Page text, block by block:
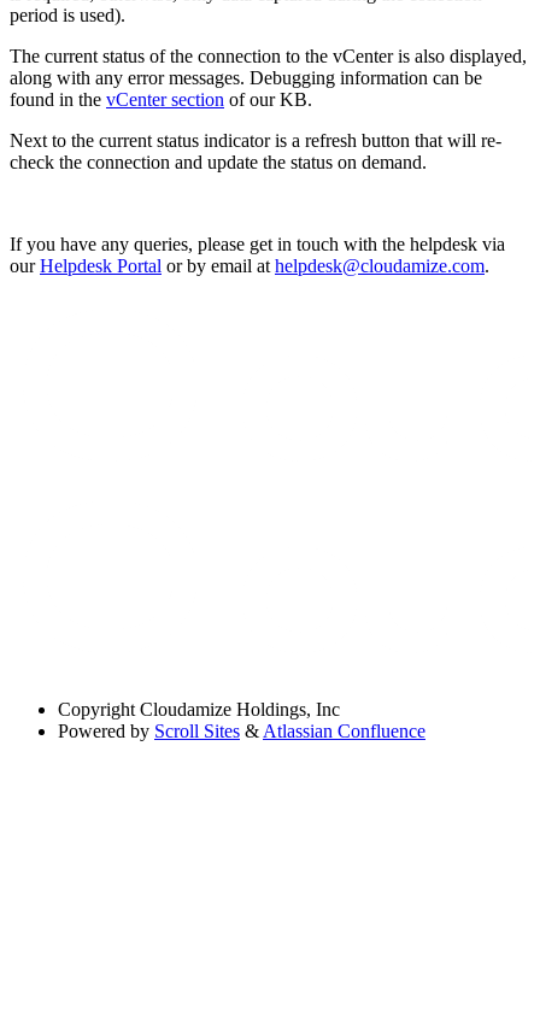
period is used).
The current status of the connection to the vCenter is also displayed,
along with any error messages. Debugging information can be
found in the vCenter section of our KB.
Next to the current status indicator is a refresh button that will re-
check the connection and update the status on demand.
If you have any queries, please get in touch with the helpdesk via
ourHelpdesk Portal or by email at helpdesk@cloudamize.com.
Copyright Cloudamize Holdings, Inc
Powered by Scroll Sites & Atlassian Confluence